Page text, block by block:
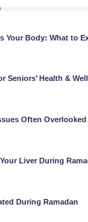
Your Body: What to
Seniors’ Health &
Often Overlooked
Liver During
During Ramadan